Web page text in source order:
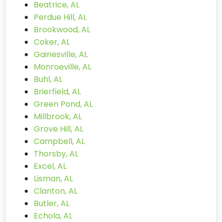
Beatrice, AL
Perdue Hill, AL
Brookwood, AL
Coker, AL
Gainesville, AL
Monroeville, AL
Buhl, AL
Brierfield, AL
Green Pond, AL
Millbrook, AL
Grove Hill, AL
Campbell, AL
Thorsby, AL
Excel, AL
Lisman, AL
Clanton, AL
Butler, AL
Echola, AL